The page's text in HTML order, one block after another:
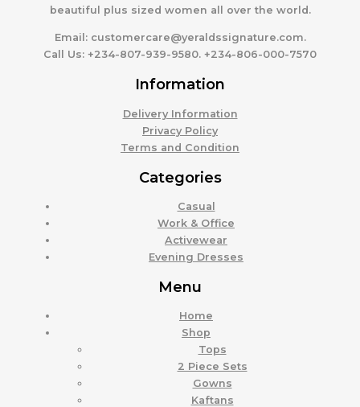
beautiful plus sized women all over the world.
Email:customercare@yeraldssignature.com.
Call Us: +234-807-939-9580. +234-806-000-7570
Information
Delivery Information
Privacy Policy
Terms and Condition
Categories
Casual
Work & Office
Activewear
Evening Dresses
Menu
Home
Shop
Tops
2 Piece Sets
Gowns
Kaftans